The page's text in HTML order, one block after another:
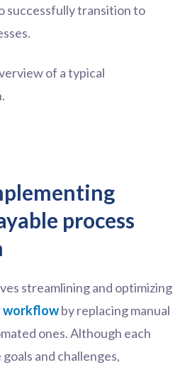
successfully transition to
of a typical
process
streamlining and optimizing
workflowby replacing manual
ones. Although each
and challenges,